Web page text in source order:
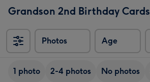
Grandson 2nd Birthday Cards
Photos Age
1 photo 2-4 photos No photos